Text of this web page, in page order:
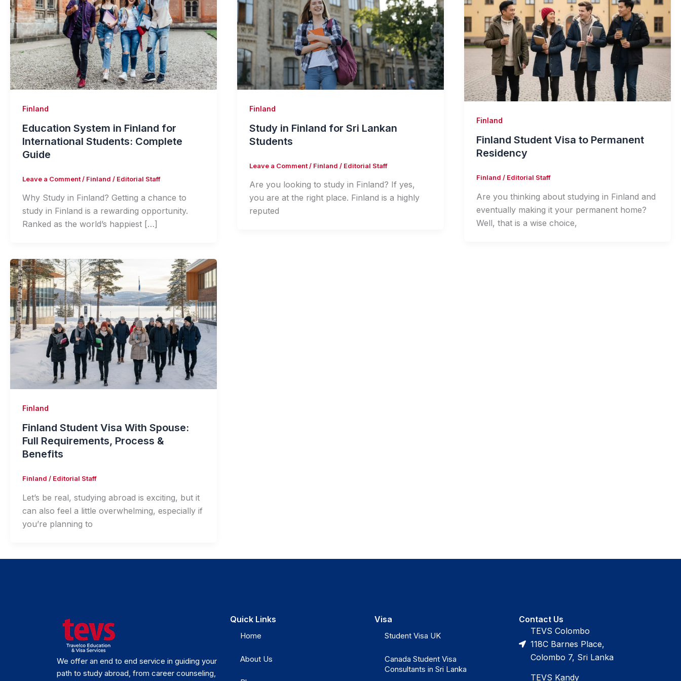
Finland
Education System in Finland for
International Students: Complete
Guide
Leave a Comment/ Finland / Editorial Staff
Why Study in Finland? Getting a chance to
study in Finland is a rewarding opportunity.
Ranked as the world’s happiest […]
Finland
Study in Finland for Sri Lankan
Students
Leave a Comment/ Finland / Editorial Staff
Are you looking to study in Finland? If yes,
you are at the right place. Finland is a highly
reputed
Finland
Finland Student Visa to Permanent
Residency
Finland / Editorial Staff
Are you thinking about studying in Finland and
eventually making it your permanent home?
Well, that is a wise choice,
Finland
Finland Student Visa With Spouse:
Full Requirements, Process &
Benefits
Finland / Editorial Staff
Let’s be real, studying abroad is exciting, but it
can also feel a little overwhelming, especially if
you’re planning to
We offer an end to end service in guiding your
path to study abroad, from career counseling,
Quick Links
Home
About Us
Visa
Student Visa UK
Canada Student Visa
Consultants in Sri Lanka
Contact Us
TEVS Colombo
118C Barnes Place,
Colombo 7, Sri Lanka
TEVS Kandy